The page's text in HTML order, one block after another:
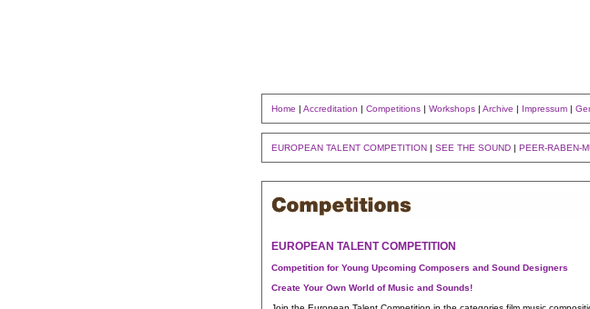
Home | Accreditation | Competitions | Workshops | Archive | Impressum |
EUROPEAN TALENT COMPETITION | SEE THE SOUND | PEER-RABEN-
EUROPEAN TALENT COMPETITION
Competition for Young Upcoming Composers and Sound Designers
Create Your Own World of Music and Sounds!